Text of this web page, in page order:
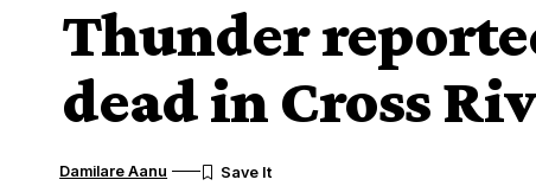
Thunder
dead in Cross
Damilare Aanu